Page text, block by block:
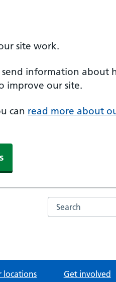
site work.
send information about
improve our site.
can read more about
Search the NHS
locations Get involved